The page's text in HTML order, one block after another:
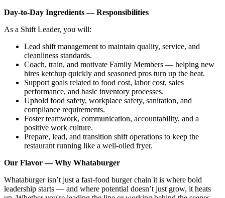
Day‑to‑Day Ingredients — Responsibilities
As a Shift Leader, you will:
Lead shift management to maintain quality, service, and
cleanliness standards.
Coach, train, and motivate Family Members — helping new
hires ketchup quickly and seasoned pros turn up the heat.
Support goals related to food cost, labor cost, sales
performance, and basic inventory processes.
Uphold food safety, workplace safety, sanitation, and
compliance requirements.
Foster teamwork, communication, accountability, and a
positive work culture.
Prepare, lead, and transition shift operations to keep the
restaurant running like a well-oiled fryer.
Our Flavor — Why Whataburger
Whataburger isn’t just a fast-food burger chain it is where bold
leadership starts — and where potential doesn’t just grow, it heats